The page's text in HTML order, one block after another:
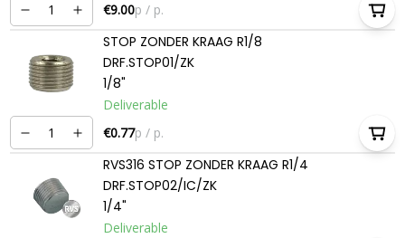
€9.00p / p.
STOP ZONDER KRAAG R1/8
DRF.STOP01/ZK
1/8"
Deliverable
€0.77p / p.
RVS316 STOP ZONDER KRAAG R1/4
DRF.STOP02/IC/ZK
1/4"
Deliverable